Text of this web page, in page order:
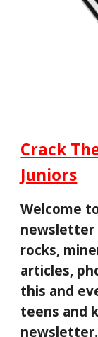
Crack
Juniors
Welcome
newsletter
rocks,
articles,
this and
teens and